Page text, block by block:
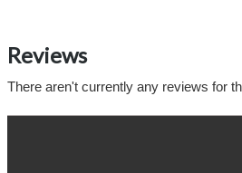
Reviews
There aren't currently any reviews for